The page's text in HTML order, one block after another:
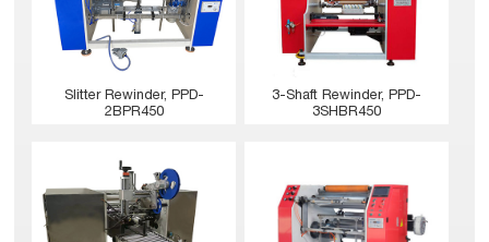
Slitter Rewinder, PPD-
2BPR450
3-Shaft Rewinder, PPD-
3SHBR450